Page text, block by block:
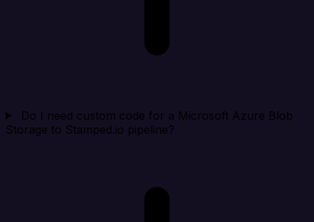
Do I need custom code for a Microsoft Azure Blob
Storage to Stamped.io pipeline?